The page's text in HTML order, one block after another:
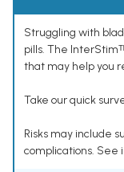
Struggling with
pills. The
that may help you
Take our quick
Risks may include
complications. See